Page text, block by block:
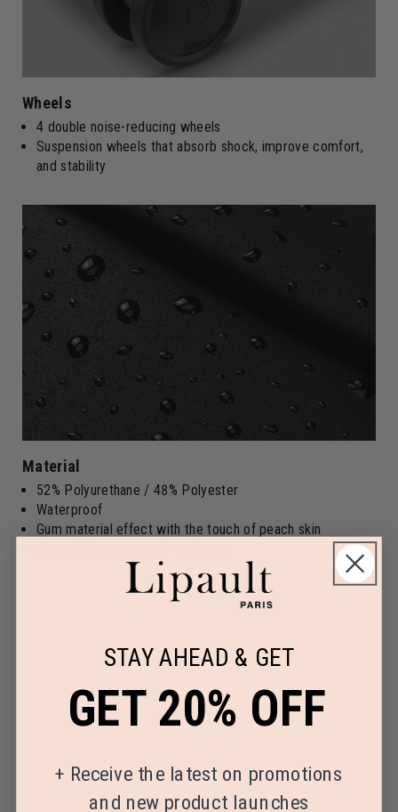
Wheels
4 double noise-reducing wheels
Suspension wheels that absorb shock, improve comfort,
and stability
Material
52% Polyurethane / 48% Polyester
Waterproof
Gum material effect with the touch of peach skin
STAY AHEAD & GET
GET 20% OFF
+ Receive the latest on promotions
and new product launches